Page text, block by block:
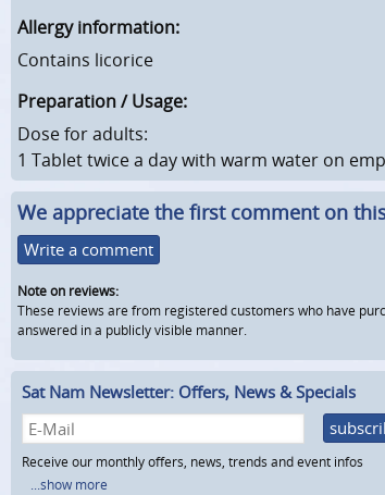
Allergy information:
Contains licorice
Preparation / Usage:
Dose for adults:
1 Tablet twice a day with warm water on
We appreciate the first comment on
Write a comment
Note on reviews:
These reviews are from registered customers who have
answered in a publicly visible manner.
Sat Nam Newsletter: Offers, News & Specials
Receive our monthly offers, news, trends and event infos
...show more